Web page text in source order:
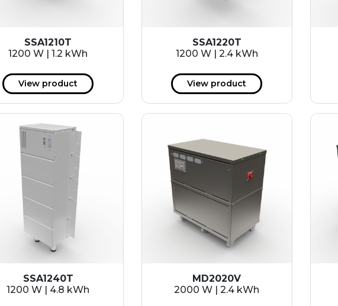
SSA1210T
1200 W | 1.2 kWh
View product
SSA1220T
1200 W | 2.4 kWh
View product
SSA1240T
1200 W | 4.8 kWh
MD2020V
2000 W | 2.4 kWh